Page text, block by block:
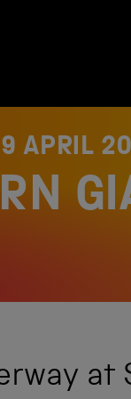
APRIL
at